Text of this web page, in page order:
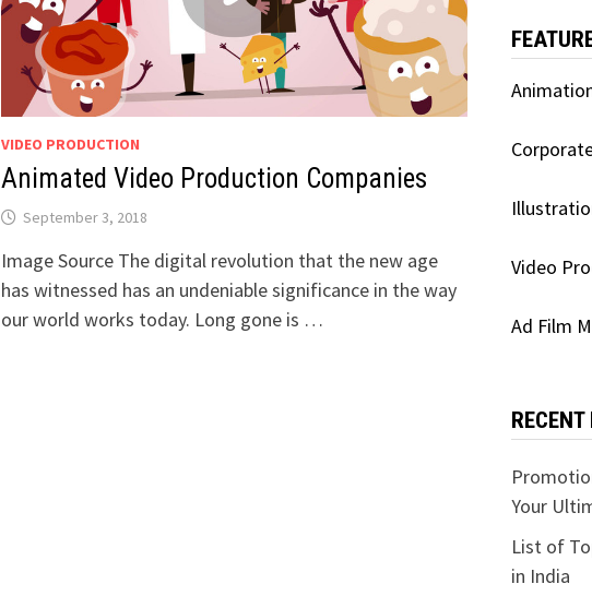
VIDEO PRODUCTION
Animated Video Production Companies
September 3, 2018
Image Source The digital revolution that the new age
has witnessed has an undeniable significance in the way
our world works today. Long gone is …
Video
Ad Film
RECENT
Your
List of
in India